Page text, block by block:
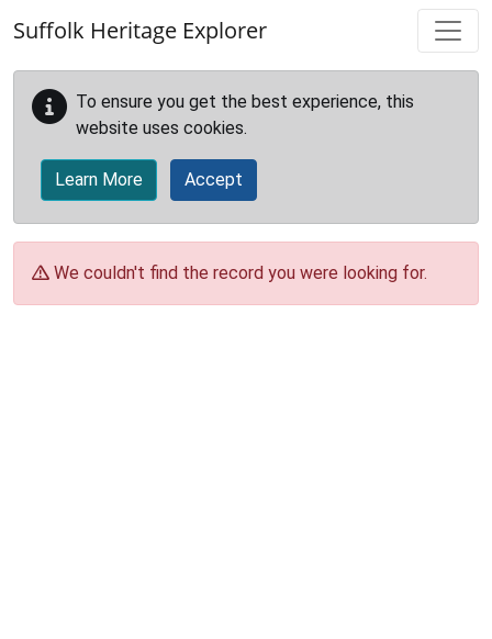
Suffolk Heritage Explorer
To ensure you get the best experience, this
website uses cookies.
Learn More Accept
We couldn't find the record you were looking for.